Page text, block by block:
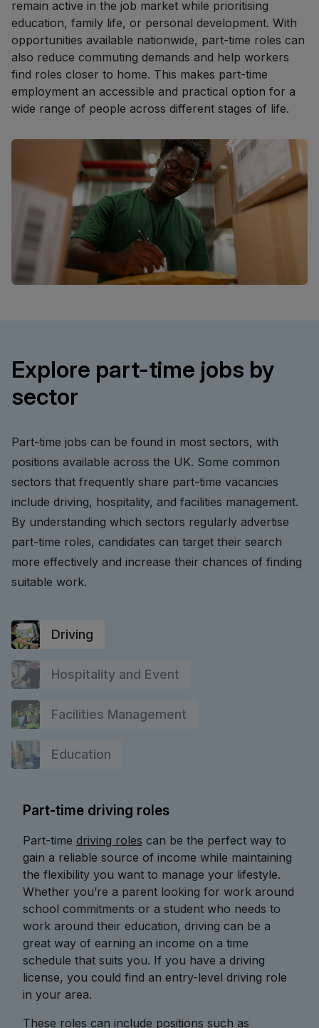
remain active in the job market while prioritising
education, family life, or personal development. With
opportunities available nationwide, part-time roles can
also reduce commuting demands and help workers
find roles closer to home. This makes part-time
employment an accessible and practical option for a
wide range of people across different stages of life.
Explore part-time jobs by
sector
Part-time jobs can be found in most sectors, with
positions available across the UK. Some common
sectors that frequently share part-time vacancies
include driving, hospitality, and facilities management.
By understanding which sectors regularly advertise
part-time roles, candidates can target their search
more effectively and increase their chances of finding
suitable work.
Driving
Hospitality and Event
Facilities Management
Education
Part-time driving roles
Part-time driving roles can be the perfect way to
gain a reliable source of income while maintaining
the flexibility you want to manage your lifestyle.
Whether you’re a parent looking for work around
school commitments or a student who needs to
work around their education, driving can be a
great way of earning an income on a time
schedule that suits you. If you have a driving
license, you could find an entry-level driving role
in your area.
These roles can include positions such as